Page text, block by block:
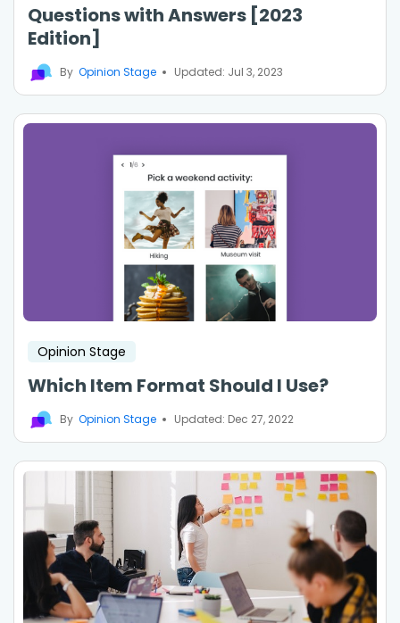
Questions with Answers [2023
Edition]
By Opinion Stage Updated: Jul 3, 2023
Opinion Stage
Which Item Format Should I Use?
By Opinion Stage Updated: Dec 27, 2022